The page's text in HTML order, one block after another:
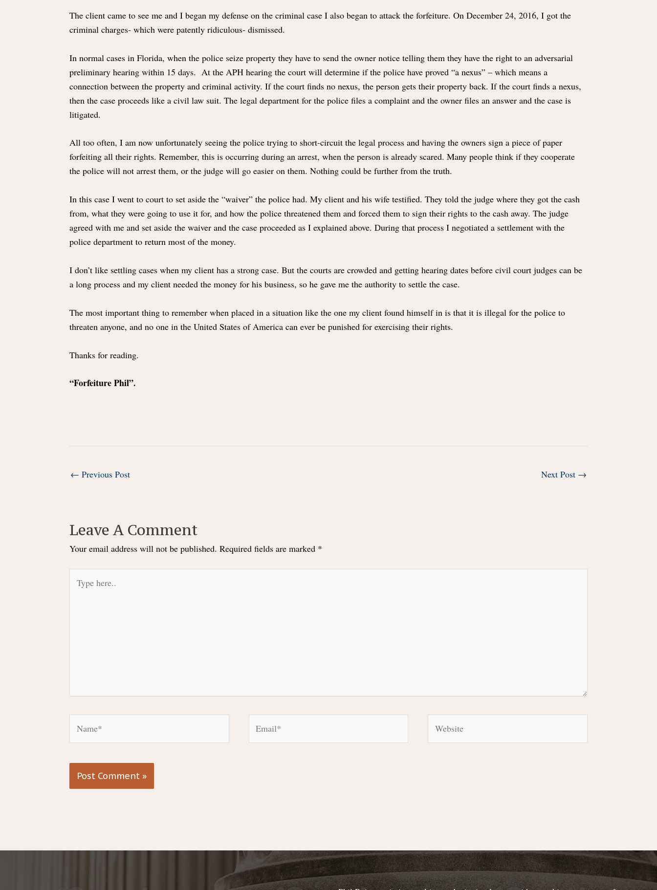
The client came to see me and I began my defense on the criminal case I also began to attack the forfeiture. On December 24, 2016, I got the
criminal charges- which were patently ridiculous- dismissed.
In normal cases in Florida, when the police seize property they have to send the owner notice telling them they have the right to an adversarial
preliminary hearing within 15 days. At the APH hearing the court will determine if the police have proved “a nexus” – which means a
connection between the property and criminal activity. If the court finds no nexus, the person gets their property back. If the court finds a nexus,
then the case proceeds like a civil law suit. The legal department for the police files a complaint and the owner files an answer and the case is
litigated.
All too often, I am now unfortunately seeing the police trying to short-circuit the legal process and having the owners sign a piece of paper
forfeiting all their rights. Remember, this is occurring during an arrest, when the person is already scared. Many people think if they cooperate
the police will not arrest them, or the judge will go easier on them. Nothing could be further from the truth.
In this case I went to court to set aside the “waiver” the police had. My client and his wife testified. They told the judge where they got the cash
from, what they were going to use it for, and how the police threatened them and forced them to sign their rights to the cash away. The judge
agreed with me and set aside the waiver and the case proceeded as I explained above. During that process I negotiated a settlement with the
police department to return most of the money.
I don’t like settling cases when my client has a strong case. But the courts are crowded and getting hearing dates before civil court judges can be
a long process and my client needed the money for his business, so he gave me the authority to settle the case.
The most important thing to remember when placed in a situation like the one my client found himself in is that it is illegal for the police to
threaten anyone, and no one in the United States of America can ever be punished for exercising their rights.
Thanks for reading.
“Forfeiture Phil”.
Post
← Previous Post Next Post →
Leave A Comment
Your email address will not be published. Required fields are marked *
here..